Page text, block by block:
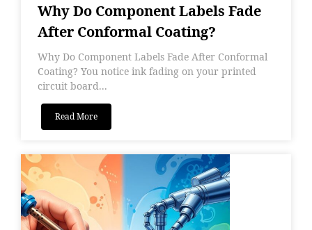
Why Do Component Labels Fade
After Conformal Coating?
Why Do Component Labels Fade After Conformal
Coating? You notice ink fading on your printed
circuit board...
Read More